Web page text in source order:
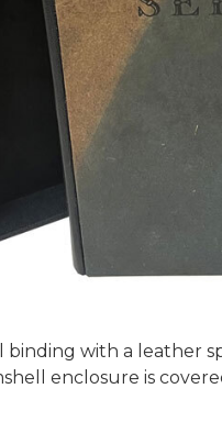
binding with a leather
enclosure is